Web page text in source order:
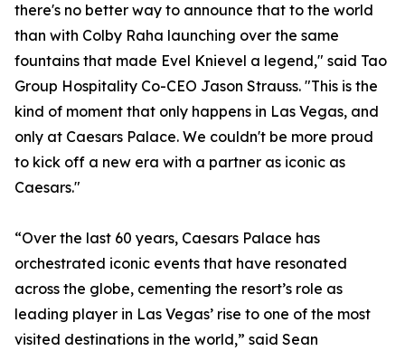
there's no better way to announce that to the world
than with Colby Raha launching over the same
fountains that made Evel Knievel a legend," said Tao
Group Hospitality Co-CEO Jason Strauss. "This is the
kind of moment that only happens in Las Vegas, and
only at Caesars Palace. We couldn't be more proud
to kick off a new era with a partner as iconic as
Caesars."
“Over the last 60 years, Caesars Palace has
orchestrated iconic events that have resonated
across the globe, cementing the resort’s role as
leading player in Las Vegas’ rise to one of the most
visited destinations in the world,” said Sean